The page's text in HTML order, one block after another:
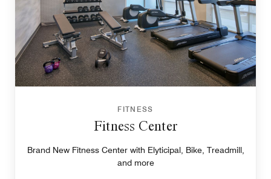
FITNESS
Fitness Center
Brand New Fitness Center with Elyticipal, Bike, Treadmill,
and more